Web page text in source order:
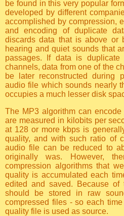
be found in this very popular
developed by different
accomplished by compression,
and encoding of duplicate
discards data that is above or
hearing and quiet sounds that
passages. If data is
channels, data from one of the
be later reconstructed during
audio file which sounds nearly
occupies a much lesser disk
The MP3 algorithm can
are measured in kilobits per
at 128 or more kbps is
quality, and with such ratio of
audio file can be reduced to
originally was. However,
compression algorithms that
quality is accumulated each
edited and saved. Because of
should be stored in raw
compressed files - so each
quality file is used as source.